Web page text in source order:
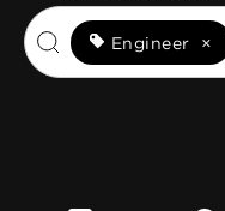
Engineer ×